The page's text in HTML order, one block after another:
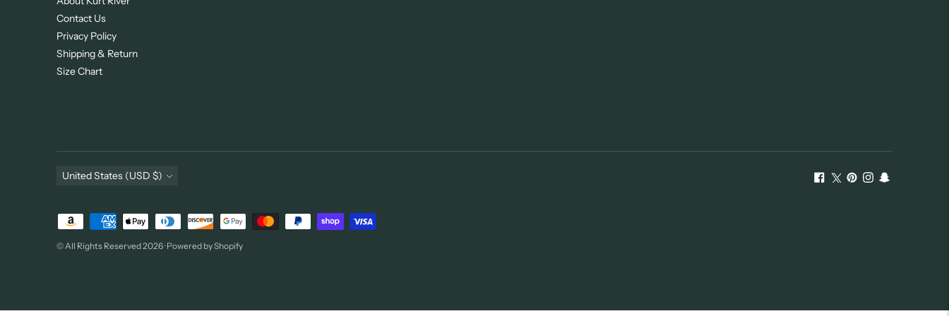
Contact Us
Privacy Policy
Shipping & Return
Size Chart
Currency
United States (USD $)
Payment
accepted
© All Rights Reserved 2026 ·Powered by Shopify